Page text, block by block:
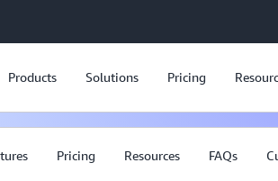
Products Solutions Pricing
Pricing Resources FAQs